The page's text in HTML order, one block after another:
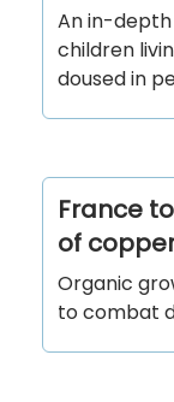
An in-
children
doused in
France
of
Organic
to combat